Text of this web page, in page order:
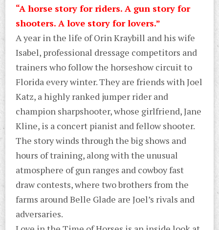
“A horse story for riders. A gun story for
shooters. A love story for lovers.”
A year in the life of Orin Kraybill and his wife
Isabel, professional dressage competitors and
trainers who follow the horseshow circuit to
Florida every winter. They are friends with Joel
Katz, a highly ranked jumper rider and
champion sharpshooter, whose girlfriend, Jane
Kline, is a concert pianist and fellow shooter.
The story winds through the big shows and
hours of training, along with the unusual
atmosphere of gun ranges and cowboy fast
draw contests, where two brothers from the
farms around Belle Glade are Joel’s rivals and
adversaries.